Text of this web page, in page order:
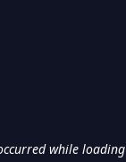
while loading